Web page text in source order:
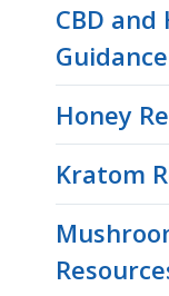
CBD
Guidance
Honey
Kratom